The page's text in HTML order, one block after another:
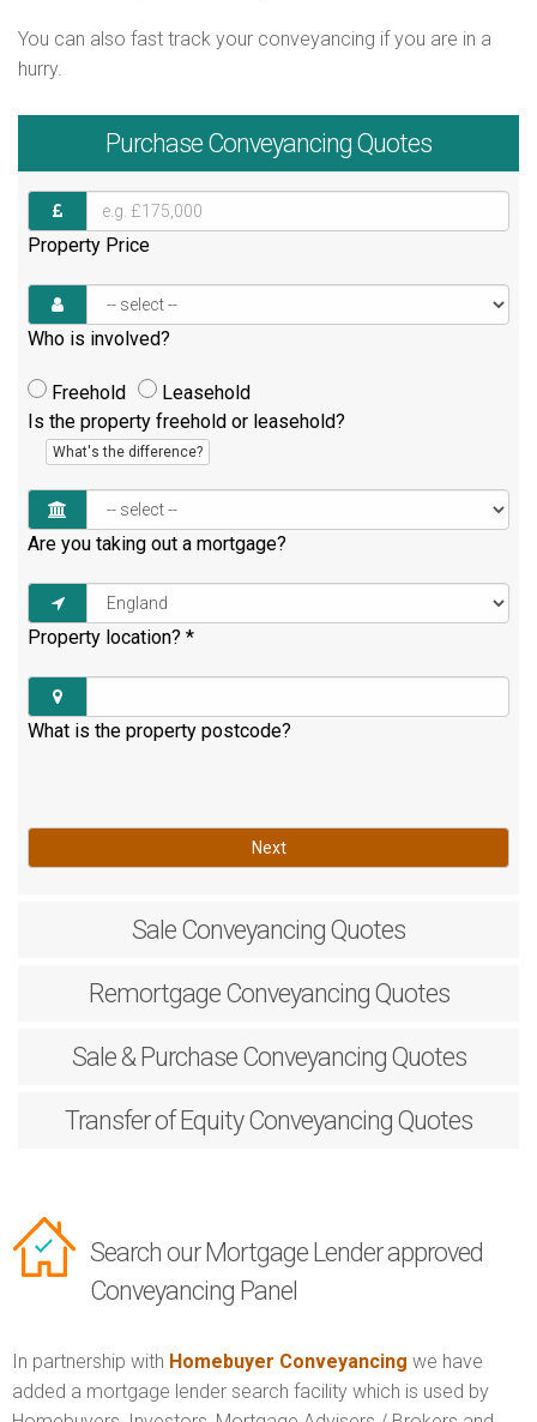
You can also fast track your conveyancing if you are in a
hurry.
Purchase Conveyancing Quotes
Property Price
Who is involved?
Freehold
Leasehold
Is the property freehold or leasehold?
What's the difference?
Are you taking out a mortgage?
Property location? *
What is the property postcode?
Next
Sale Conveyancing Quotes
RemortgageConveyancing Quotes
Sale & PurchaseConveyancing Quotes
Transfer of EquityConveyancing Quotes
Search our Mortgage Lender approved
Conveyancing Panel
In partnership with Homebuyer Conveyancing we have
added a mortgage lender search facility which is used by